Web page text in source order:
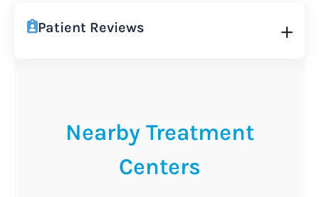
Patient Reviews
Nearby Treatment
Centers